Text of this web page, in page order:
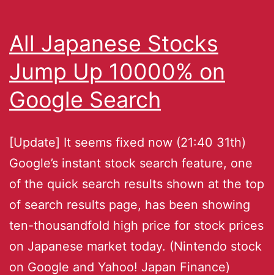
All Japanese Stocks
Jump Up 10000% on
Google Search
[Update] It seems fixed now (21:40 31th)
Google’s instant stock search feature, one
of the quick search results shown at the top
of search results page, has been showing
ten-thousandfold high price for stock prices
on Japanese market today. (Nintendo stock
on Google and Yahoo! Japan Finance)